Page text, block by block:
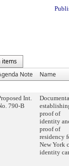
items
Note Name
Int.
790-B
proof of
identity
proof of
residency
New York
identity